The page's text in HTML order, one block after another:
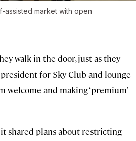
assisted market with open
walk in the door, just as they
for Sky Club and lounge
welcome and making ‘premium’
shared plans about restricting